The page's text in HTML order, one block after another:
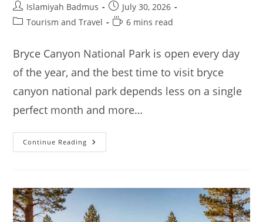
Post
author:
Islamiyah Badmus
Post
published:
July 30, 2026
PostTourism and Travel
Reading
6 mins read
Bryce Canyon National Park is open every day
of the year, and the best time to visit bryce
canyon national park depends less on a single
perfect month and more…
Continue Reading Best
Time
National